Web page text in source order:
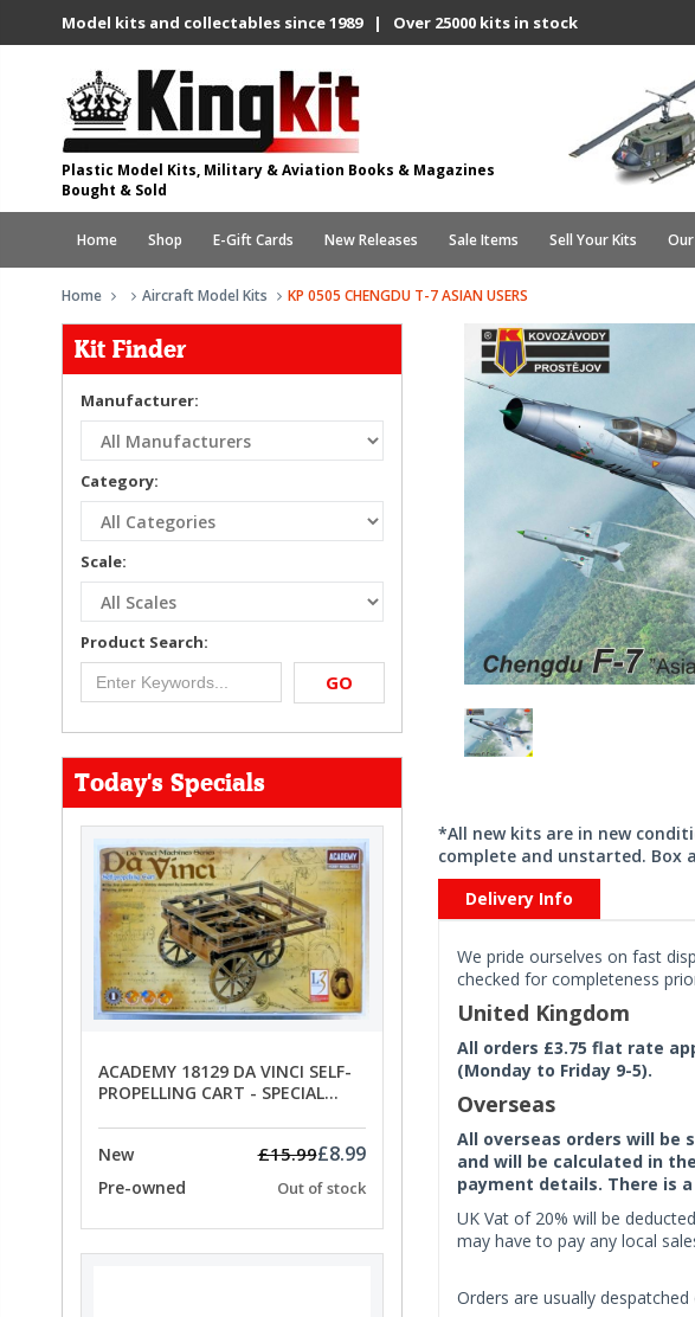
Model kits and collectables since 1989 | Over 25000 kits in stock
Plastic Model Kits, Military & Aviation Books & Magazines
Bought & Sold
Home Shop E-Gift Cards New Releases Sale Items Sell Your Kits
Home Aircraft Model Kits KP 0505 CHENGDU T-7 ASIAN USERS
Kit Finder
Manufacturer:
Category:
Scale:
Product Search:
GO
Today's Specials
ACADEMY 18129 DA VINCI SELF-
PROPELLING CART - SPECIAL
New
£15.99£8.99
Pre-owned Out of stock
*All new kits are in new
complete and unstarted.
Delivery Info
We pride ourselves on fast
checked for completeness
United Kingdom
All orders £3.75 flat rate
(Monday to Friday 9-5).
Overseas
All overseas orders will be
and will be calculated in
payment details. There is
UK Vat of 20% will be
may have to pay any local
Orders are usually